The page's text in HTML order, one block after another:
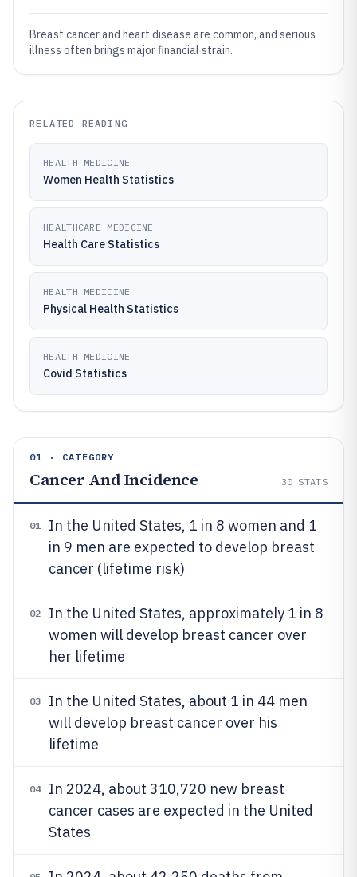
Breast cancer and heart disease are common, and serious
illness often brings major financial strain.
RELATED READING
HEALTH MEDICINE
Women Health Statistics
HEALTHCARE MEDICINE
Health Care Statistics
HEALTH MEDICINE
Physical Health Statistics
HEALTH MEDICINE
Covid Statistics
01 · CATEGORY
Cancer And Incidence 30 STATS
01
In the United States, 1 in 8 women and 1
in 9 men are expected to develop breast
cancer (lifetime risk)
02
In the United States, approximately 1 in 8
women will develop breast cancer over
her lifetime
03
In the United States, about 1 in 44 men
will develop breast cancer over his
lifetime
04
In 2024, about 310,720 new breast
cancer cases are expected in the United
States